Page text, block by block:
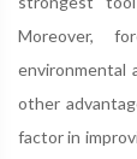
Moreover,
environmental
other
factor in